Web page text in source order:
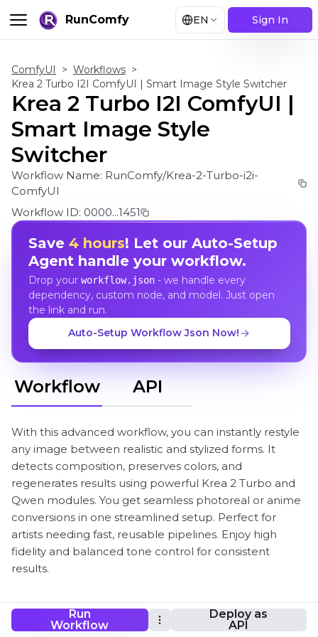
RunComfy EN Sign In
Run
Workflow
Deploy as
API
ComfyUI > Workflows >
Krea 2 Turbo I2I ComfyUI | Smart Image Style Switcher
Krea 2 Turbo I2I ComfyUI |
Smart Image Style
Switcher
Workflow Name: RunComfy/Krea-2-Turbo-i2i-
ComfyUI
Workflow ID: 0000...1451
Save 4 hours! Let our Auto-Setup
Agent handle your workflow.
Drop your workflow.json- we handle every
dependency, custom node, and model. Just open
the link and run.
Auto-Setup Workflow Json Now!
Workflow API
With this advanced workflow, you can instantly restyle
any image between realistic and stylized forms. It
detects composition, preserves colors, and
regenerates results using powerful Krea 2 Turbo and
Qwen modules. You get seamless photoreal or anime
conversions in one streamlined setup. Perfect for
artists needing fast, reusable pipelines. Enjoy high
fidelity and balanced tone control for consistent
results.
Krea 2 Turbo image-to-image ComfyUI